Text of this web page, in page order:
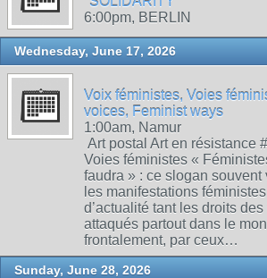
6:00pm, BERLIN
Wednesday, June 17, 2026
Voix féministes, Voies
voices, Feminist ways
1:00am, Namur
Art postal Art en résistance
Voies féministes «
faudra » : ce slogan
les manifestations
d’actualité tant les droits
attaqués partout dans le
frontalement, par ceux…
Sunday, June 28, 2026